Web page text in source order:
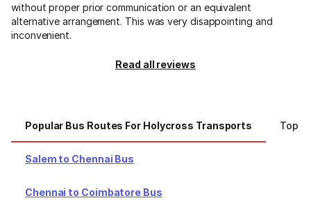
without proper prior communication or an equivalent
alternative arrangement. This was very disappointing and
inconvenient.
Read all reviews
Popular Bus Routes For Holycross Transports Top
Salem to Chennai Bus
Chennai to Coimbatore Bus